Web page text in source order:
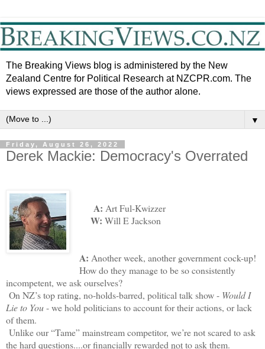
The Breaking Views blog is administered by the New
Zealand Centre for Political Research at NZCPR.com. The
views expressed are those of the author alone.
▼
Friday, August 26, 2022
Derek Mackie: Democracy's Overrated
A: Art Ful-Kwizzer
W: Will E Jackson
A: Another week, another government cock-up!
How do they manage to be so consistently
incompetent, we ask ourselves?
On NZ’s top rating, no-holds-barred, political talk show - Would I
Lie to You- we hold politicians to account for their actions, or lack
of them.
Unlike our “Tame” mainstream competitor, we’re not scared to ask
the hard questions....or financially rewardednotto ask them.